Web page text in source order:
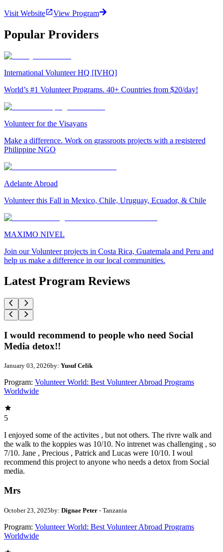
Visit Website View Program
Popular Providers
International Volunteer HQ [IVHQ]
World’s #1 Volunteer Programs. 40+ Countries from $20/day!
Volunteer for the Visayans
Make a difference. Work on grassroots projects with a registered
Philippine NGO
Adelante Abroad
Volunteer this Fall in Mexico, Chile, Uruguay, Ecuador, & Chile
MAXIMO NIVEL
Join our Volunteer projects in Costa Rica, Guatemala and Peru and
help us make a difference in our local communities.
Latest Program Reviews
I would recommend to people who need Social
Media detox!!
January 03, 2026by: Yusuf Celik
Program: Volunteer World: Best Volunteer Abroad Programs
Worldwide
5
I enjoyed some of the activites , but not others. The rivre walk and
the walk to the koppies was 10/10. No intrenet was challenging , so
7/10. Jane , Precious , Patrick and Lucas were 10/10. I woul
recommend this project to anyone who needs a detox from Social
media.
Mrs
October 23, 2025by: Dignae Peter - Tanzania
Program: Volunteer World: Best Volunteer Abroad Programs
Worldwide